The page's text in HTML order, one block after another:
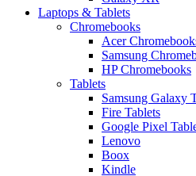
Laptops & Tablets
Chromebooks
Acer
Samsung
HP Chromebooks
Tablets
Samsung Galaxy
Fire Tablets
Google Pixel
Lenovo
Boox
Kindle